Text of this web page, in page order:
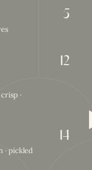
5
·
12
· pickled
14